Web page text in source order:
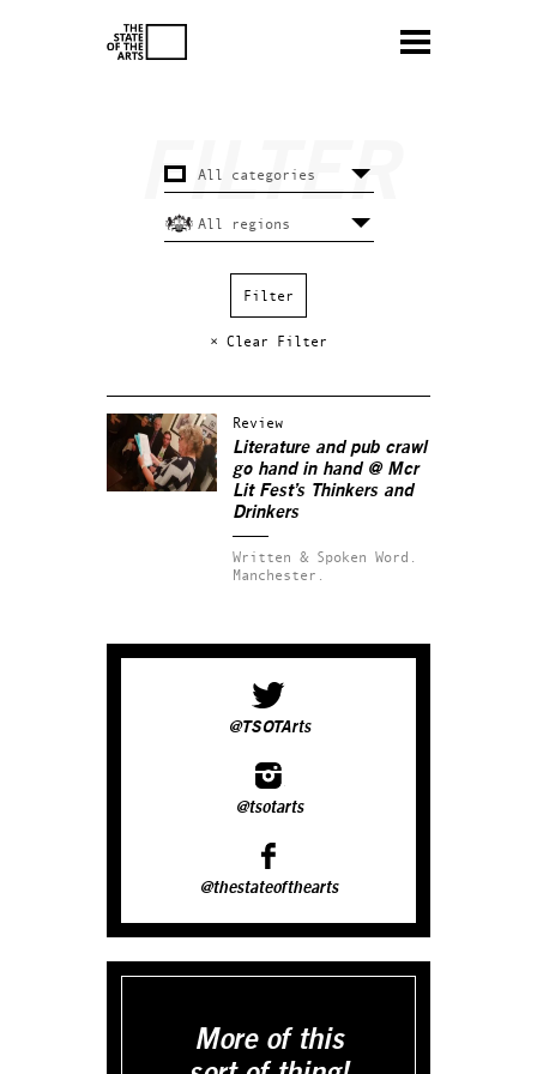
× Clear Filter
Review
Literature and pub crawl
go hand in hand @ Mcr
Lit Fest’s Thinkers and
Drinkers
Written & Spoken Word.
Manchester.
@TSOTArts
@tsotarts
@thestateofthearts
More of this